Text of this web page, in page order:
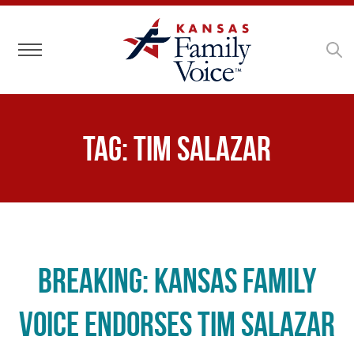
Toggle navigation
Tag:Tim Salazar
BREAKING: Kansas Family
Voice Endorses Tim Salazar